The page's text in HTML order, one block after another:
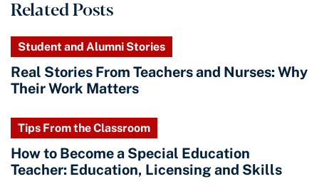
Related Posts
Student and Alumni Stories
Real Stories From Teachers and Nurses: Why
Their Work Matters
Tips From the Classroom
How to Become a Special Education
Teacher: Education, Licensing and Skills